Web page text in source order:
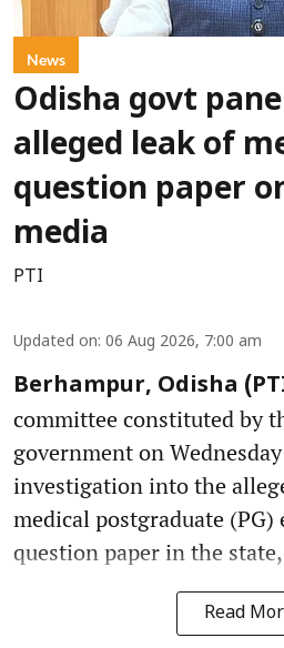
News
Odisha govt
alleged leak of
question paper
media
PTI
Updated on: 06 Aug 2026, 7:00 am
Berhampur, Odisha
committee constituted by
government on
investigation into the
medical postgraduate
question paper in the
Read
Forty-six
Nobel